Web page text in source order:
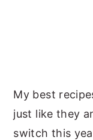
My best
just like they
switch this